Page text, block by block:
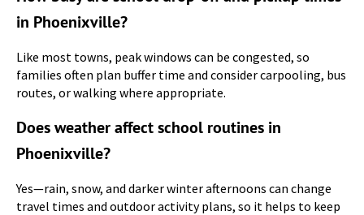
in Phoenixville?
Like most towns, peak windows can be congested, so
families often plan buffer time and consider carpooling, bus
routes, or walking where appropriate.
Does weather affect school routines in
Phoenixville?
Yes—rain, snow, and darker winter afternoons can change
travel times and outdoor activity plans, so it helps to keep